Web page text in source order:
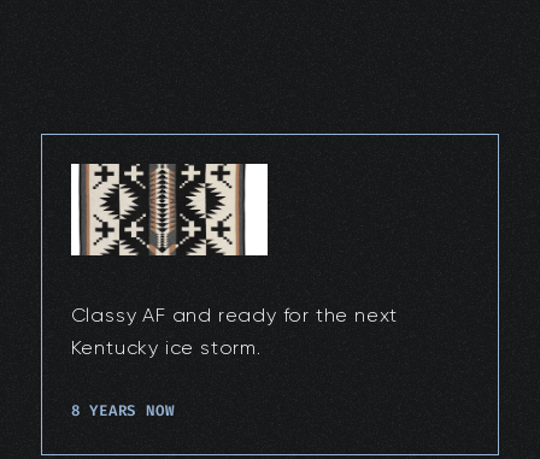
Classy AF and ready for the next
Kentucky ice storm.
8 YEARS NOW